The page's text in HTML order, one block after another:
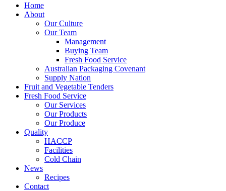
Home
About
Our Culture
Our Team
Management
Buying Team
Fresh Food Service
Australian Packaging Covenant
Supply Nation
Fruit and Vegetable Tenders
Fresh Food Service
Our Services
Our Products
Our Produce
Quality
HACCP
Facilities
Cold Chain
News
Recipes
Contact